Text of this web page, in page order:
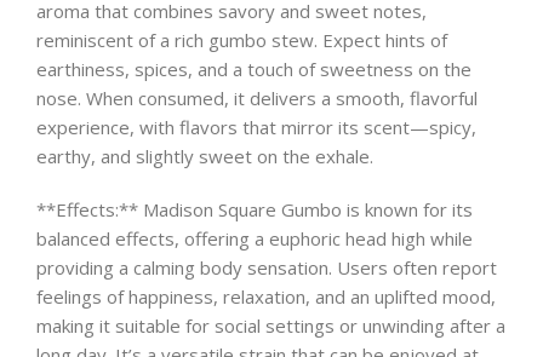
aroma that combines savory and sweet notes,
reminiscent of a rich gumbo stew. Expect hints of
earthiness, spices, and a touch of sweetness on the
nose. When consumed, it delivers a smooth, flavorful
experience, with flavors that mirror its scent—spicy,
earthy, and slightly sweet on the exhale.
**Effects:** Madison Square Gumbo is known for its
balanced effects, offering a euphoric head high while
providing a calming body sensation. Users often report
feelings of happiness, relaxation, and an uplifted mood,
making it suitable for social settings or unwinding after a